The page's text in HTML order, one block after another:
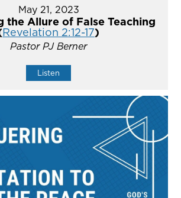
May 21, 2023
the Allure of False Teaching
Revelation 2:12-17)
Pastor PJ Berner
Listen